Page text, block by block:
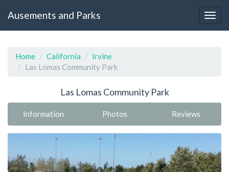
Ausements and Parks
Home California
Irvine
Las Lomas Community Park
Las Lomas Community Park
Information Photos Reviews